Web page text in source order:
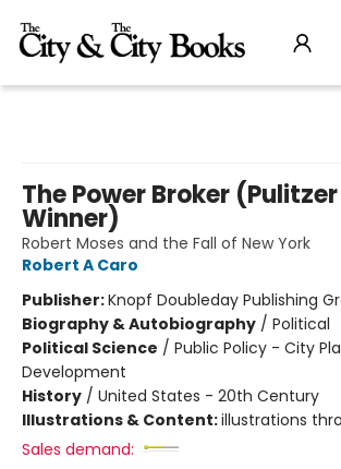
The Power Broker
Winner)
Robert Moses and the Fall of New York
Robert A Caro
Publisher:Knopf Doubleday Publishing
Biography & Autobiography / Political
Political Science / Public Policy - City
Development
History / United States - 20th Century
Illustrations & Content:illustrations
Sales demand: